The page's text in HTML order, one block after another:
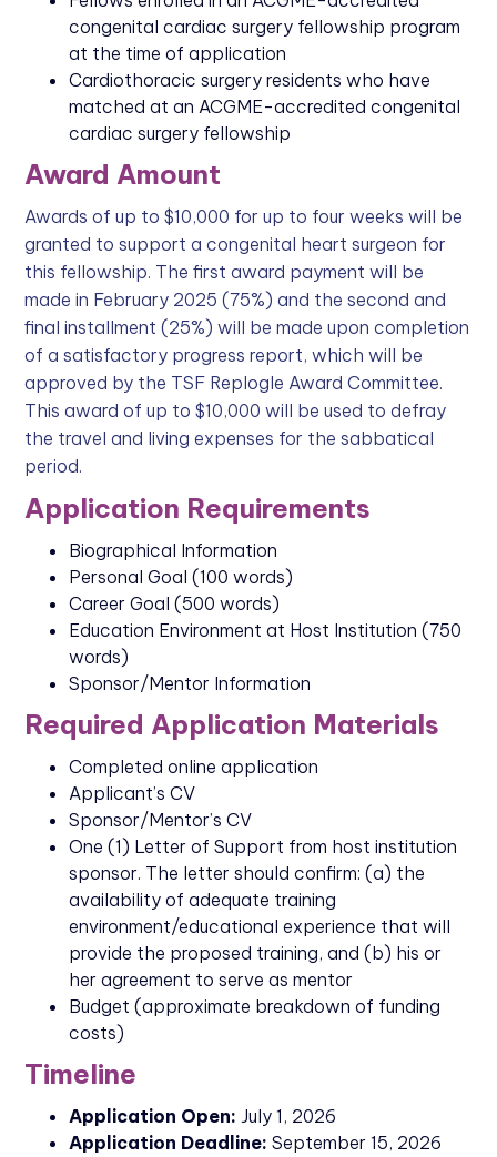
congenital cardiac surgery fellowship program
at the time of application
Cardiothoracic surgery residents who have
matched at an ACGME-accredited congenital
cardiac surgery fellowship
Award Amount
Awards of up to $10,000 for up to four weeks will be
granted to support a congenital heart surgeon for
this fellowship. The first award payment will be
made in February 2025 (75%) and the second and
final installment (25%) will be made upon completion
of a satisfactory progress report, which will be
approved by the TSF Replogle Award Committee.
This award of up to $10,000 will be used to defray
the travel and living expenses for the sabbatical
period.
Application Requirements
Biographical Information
Personal Goal (100 words)
Career Goal (500 words)
Education Environment at Host Institution (750
words)
Sponsor/Mentor Information
Required Application Materials
Completed online application
Applicant’s CV
Sponsor/Mentor’s CV
One (1) Letter of Support from host institution
sponsor. The letter should confirm: (a) the
availability of adequate training
environment/educational experience that will
provide the proposed training, and (b) his or
her agreement to serve as mentor
Budget (approximate breakdown of funding
costs)
Timeline
Application Open: July 1, 2026
Application Deadline: September 15, 2026